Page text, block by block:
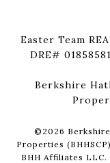
Easter Team
DRE#
Berkshire
© 2026
Properties
BHH Affiliates LLC.